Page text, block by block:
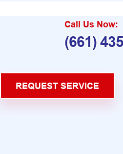
Call Us Now:
(661)
REQUEST SERVICE